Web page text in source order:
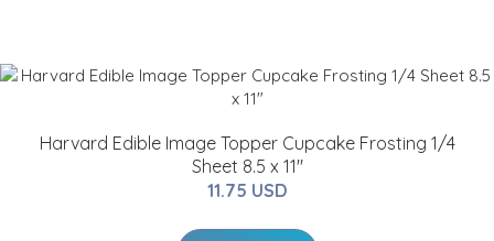
Harvard Edible Image Topper Cupcake Frosting 1/4
Sheet 8.5 x 11"
11.75 USD